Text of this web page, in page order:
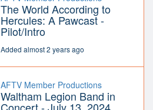
The World According to
Hercules: A Pawcast -
Pilot/Intro
Added almost 2 years ago
AFTV Member Productions
Waltham Legion Band in